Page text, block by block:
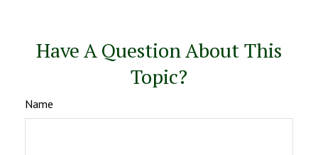
Have A Question About This
Topic?
Name